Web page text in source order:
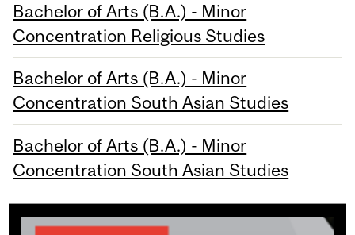
Bachelor of Arts (B.A.) - Minor
Concentration Religious Studies
Bachelor of Arts (B.A.) - Minor
Concentration South Asian Studies
Bachelor of Arts (B.A.) - Minor
Concentration South Asian Studies